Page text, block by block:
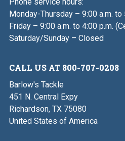
Monday-Thursday – 9:00 a.m. to
Friday – 9:00 a.m. to 4:00 p.m.
Saturday/Sunday – Closed
CALL US AT 800-707-0208
Barlow's Tackle
451 N. Central Expy
Richardson, TX 75080
United States of America